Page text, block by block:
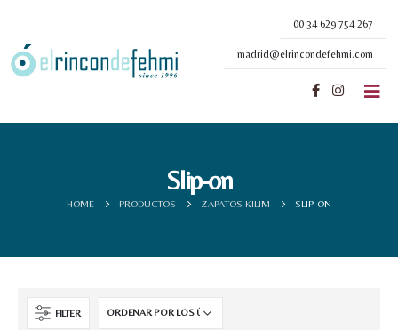
00 34 629 754 267
madrid@elrincondefehmi.com
Slip-on
HOME PRODUCTOS ZAPATOS KILIM SLIP-ON
FILTER